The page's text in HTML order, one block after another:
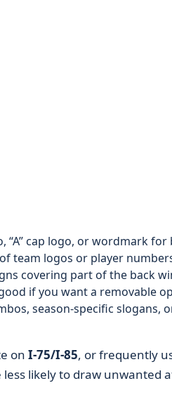
“A” cap logo, or wordmark
team logos or player
covering part of the back
if you want a removable
season-specific slogans,
on I-75/I-85, or frequently
likely to draw unwanted